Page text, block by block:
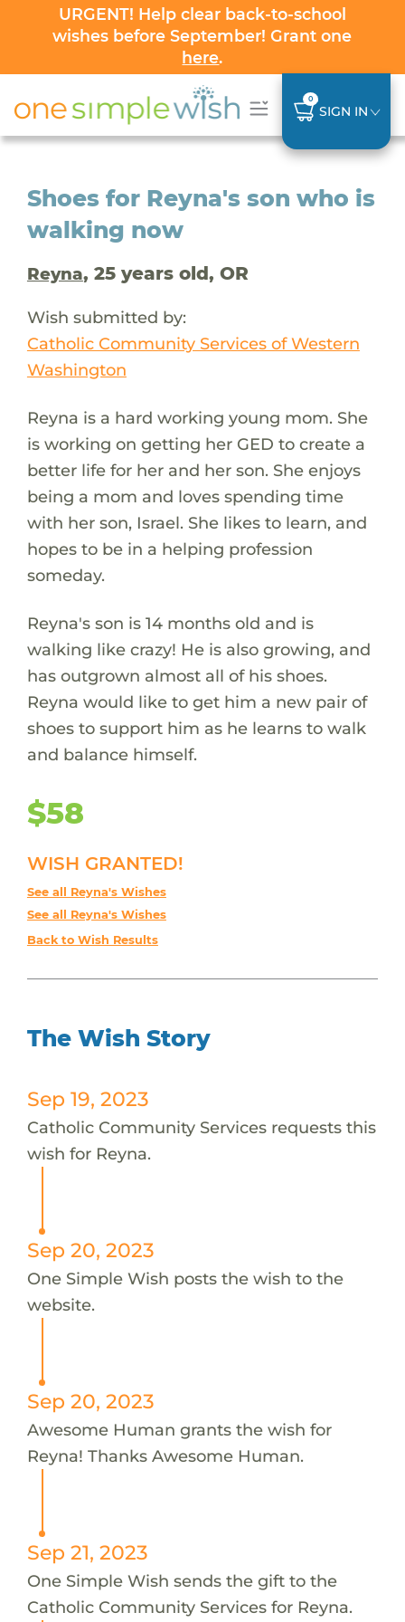
URGENT! Help clear back-to-school
wishes before September! Grant one
here.
0
SIGN IN
Shoes for Reyna's son who is
walking now
Reyna, 25 years old, OR
Wish submitted by:
Catholic Community Services of Western
Washington
Reyna is a hard working young mom. She
is working on getting her GED to create a
better life for her and her son. She enjoys
being a mom and loves spending time
with her son, Israel. She likes to learn, and
hopes to be in a helping profession
someday.
Reyna's son is 14 months old and is
walking like crazy! He is also growing, and
has outgrown almost all of his shoes.
Reyna would like to get him a new pair of
shoes to support him as he learns to walk
and balance himself.
$58
WISH GRANTED!
See all Reyna's Wishes
See all Reyna's Wishes
Back to Wish Results
The Wish Story
Sep 19, 2023
Catholic Community Services requests this
wish for Reyna.
Sep 20, 2023
One Simple Wish posts the wish to the
website.
Sep 20, 2023
Awesome Human grants the wish for
Reyna! Thanks Awesome Human.
Sep 21, 2023
One Simple Wish sends the gift to the
Catholic Community Services for Reyna.